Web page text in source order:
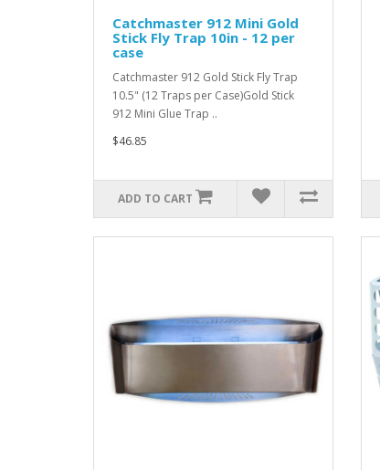
Catchmaster 912 Mini Gold
Stick Fly Trap 10in - 12 per
case
Catchmaster 912 Gold Stick Fly Trap
10.5" (12 Traps per Case)Gold Stick
912 Mini Glue Trap ..
$46.85
ADD TO CART